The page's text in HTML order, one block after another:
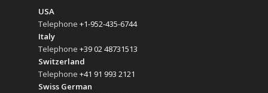
USA
Telephone +1-952-435-6744
Italy
Telephone +39 02 48731513
Switzerland
Telephone +41 91 993 2121
Swiss German